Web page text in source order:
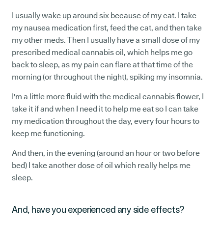
I usually wake up around six because of my cat. I take
my nausea medication first, feed the cat, and then take
my other meds. Then I usually have a small dose of my
prescribed medical cannabis oil, which helps me go
back to sleep, as my pain can flare at that time of the
morning (or throughout the night), spiking my insomnia.
I'm a little more fluid with the medical cannabis flower, I
take it if and when I need it to help me eat so I can take
my medication throughout the day, every four hours to
keep me functioning.
And then, in the evening (around an hour or two before
bed) I take another dose of oil which really helps me
sleep.
And, have you experienced any side effects?